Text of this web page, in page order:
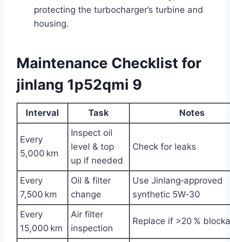
protecting the turbocharger’s turbine and
housing.
Maintenance Checklist for
jinlang 1p52qmi 9
Interval Task Notes
Every
5,000 km
Inspect oil
level & top
up if needed
Check for leaks
Every
7,500 km
Oil & filter
change
Use Jinlang‑approved
synthetic 5W‑30
Every
15,000 km
Air filter
inspection
Replace if >20 %